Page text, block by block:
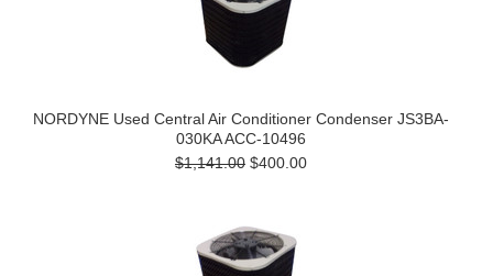
NORDYNE Used Central Air Conditioner Condenser JS3BA-
030KA ACC-10496
$1,141.00 $400.00